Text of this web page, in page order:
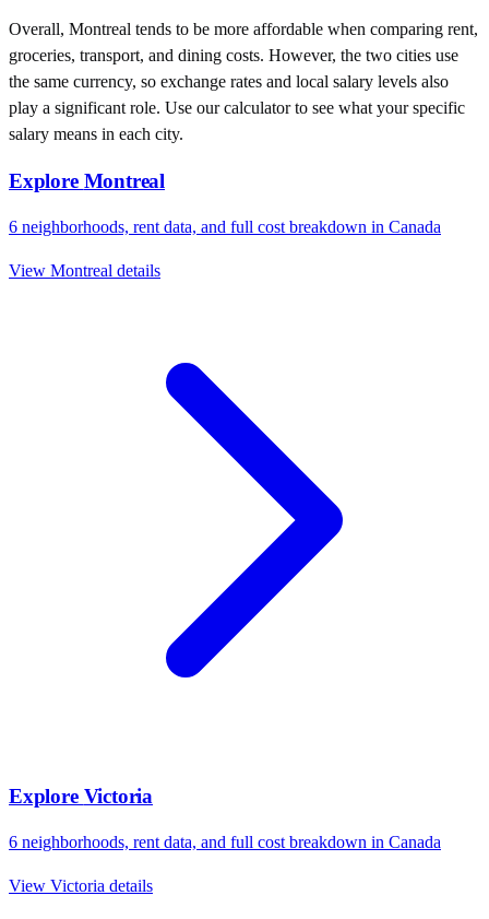
Overall, Montreal tends to be more affordable when comparing rent,
groceries, transport, and dining costs. However, the two cities use
the same currency, so exchange rates and local salary levels also
play a significant role. Use our calculator to see what your specific
salary means in each city.
Explore Montreal
6 neighborhoods, rent data, and full cost breakdown in Canada
View Montreal details
Explore Victoria
6 neighborhoods, rent data, and full cost breakdown in Canada
View Victoria details